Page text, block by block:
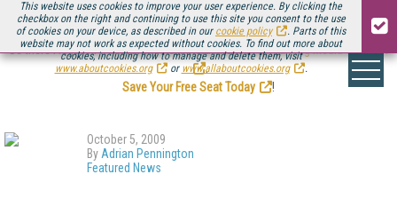
This website uses cookies to improve your user experience. By clicking the
checkbox on the right and continuing to use this site you consent to the use
of cookies on your device, as described in our cookie policy
. Parts of this
website may not work as expected without cookies. To find out more about
cookies, including how to manage and delete them, visit
www.aboutcookies.org
or www.allaboutcookies.org .
Be there August 11-13, for the next installment ofStreaming Media Connect
.
Save Your Free Seat Today
!
October 5, 2009
By Adrian Pennington
Featured News